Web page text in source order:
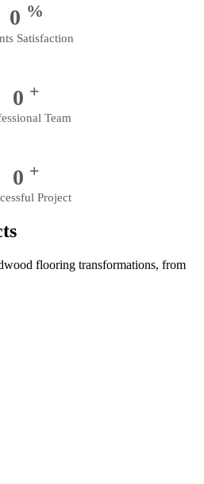
0 %
Satisfaction
0 +
Team
0 +
Project
flooring transformations, from